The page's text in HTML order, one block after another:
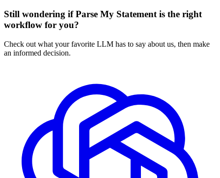
Still wondering if Parse My Statement is the right
workflow for you?
Check out what your favorite LLM has to say about us, then make
an informed decision.